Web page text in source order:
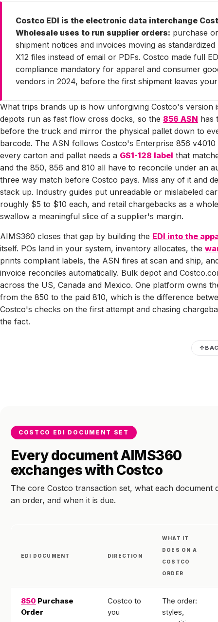
Costco EDI is the electronic data interchange
Wholesale uses to run supplier orders: purchase
shipment notices and invoices moving as standardized
X12 files instead of email or PDFs. Costco made full
compliance mandatory for apparel and consumer
vendors in 2024, before the first shipment leaves
What trips brands up is how unforgiving Costco's version
depots run as fast flow cross docks, so the 856 ASN has
before the truck and mirror the physical pallet down to
barcode. The ASN follows Costco's Enterprise 856
every carton and pallet needs a GS1-128 label that
and the 850, 856 and 810 all have to reconcile under an
three way match before Costco pays. Miss any of it and
stack up. Industry guides put unreadable or mislabeled
roughly $5 to $10 each, and retail chargebacks as a
swallow a meaningful slice of a supplier's margin.
AIMS360 closes that gap by building the EDI into the
itself. POs land in your system, inventory allocates, the
prints compliant labels, the ASN fires at scan and ship,
invoice reconciles automatically. Bulk depot and
across the US, Canada and Mexico. One platform owns
from the 850 to the paid 810, which is the difference
Costco's checks on the first attempt and chasing
the fact.
COSTCO EDI DOCUMENT SET
Every document AIMS360
exchanges with Costco
The core Costco transaction set, what each document
an order, and when it is due.
EDI DOCUMENT DIRECTION
WHAT IT
DOES ON A
COSTCO
ORDER
850 Purchase
Order
Costco to
you
The order:
styles,